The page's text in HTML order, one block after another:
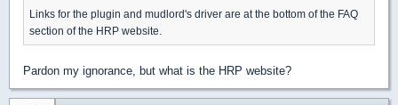
Links for the plugin and mudlord's driver are at the bottom of the FAQ
section of the HRP website.
Pardon my ignorance, but what is the HRP website?